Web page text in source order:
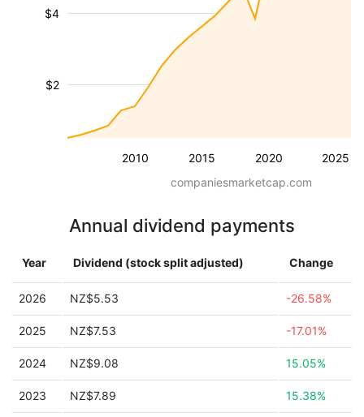
2010 2015 2020 2025
$2
$4
companiesmarketcap.com
Annual dividend payments
Year Dividend (stock split adjusted) Change
2026 NZ$5.53 -26.58%
2025 NZ$7.53 -17.01%
2024 NZ$9.08 15.05%
2023 NZ$7.89 15.38%